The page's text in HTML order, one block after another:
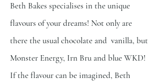
Beth Bakes specialises in the unique
flavours of your dreams! Not only are
there the usual chocolate and vanilla, but
Monster Energy, Irn Bru and blue WKD!
If the flavour can be imagined, Beth